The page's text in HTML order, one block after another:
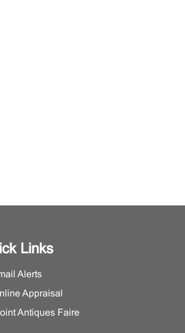
Links
Alerts
Appraisal
Antiques Faire